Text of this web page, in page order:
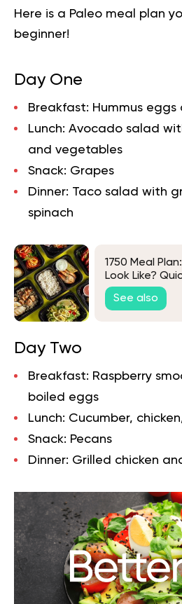
Here is a Paleo meal plan
beginner!
Day One
Breakfast: Hummus
Lunch: Avocado salad
and vegetables
Snack: Grapes
Dinner: Taco salad with
spinach
1750 Meal
Look Like?
See also
Day Two
Breakfast: Raspberry
boiled eggs
Lunch: Cucumber,
Snack: Pecans
Dinner: Grilled chicken